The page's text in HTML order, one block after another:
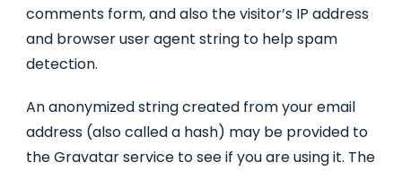
comments form, and also the visitor’s IP address
and browser user agent string to help spam
detection.
An anonymized string created from your email
address (also called a hash) may be provided to
the Gravatar service to see if you are using it. The